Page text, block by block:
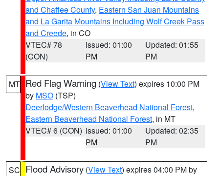
and Chaffee County, Eastern San Juan Mountains
and La Garita Mountains Including Wolf Creek Pass
and Creede, in CO
VTEC# 78
(CON)
Issued: 01:00
PM
Updated: 01:55
PM
MT Red Flag Warning (View Text) expires 10:00 PM
by MSO (TSP)
Deerlodge/Western Beaverhead National Forest,
Eastern Beaverhead National Forest, in MT
VTEC# 6 (CON) Issued: 01:00
PM
Updated: 02:35
PM
SC Flood Advisory (View Text) expires 04:00 PM by